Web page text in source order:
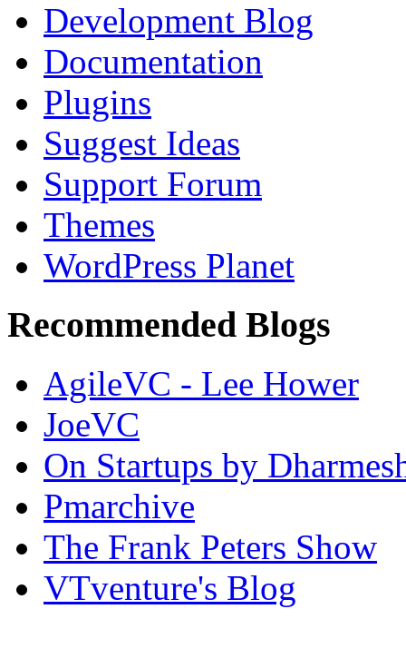
Development Blog
Documentation
Plugins
Suggest Ideas
Support Forum
Themes
WordPress Planet
Recommended Blogs
AgileVC - Lee Hower
JoeVC
On Startups by
Pmarchive
The Frank Peters Show
VTventure's Blog